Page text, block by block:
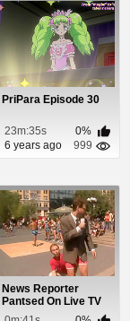
PriPara Episode 30
23m:35s
0%
6 years ago
999
News Reporter
Pantsed On Live TV